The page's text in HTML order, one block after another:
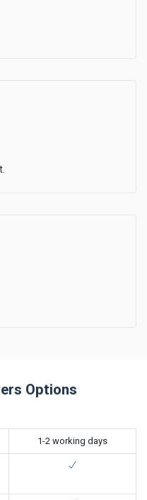
Options
1-2 working days